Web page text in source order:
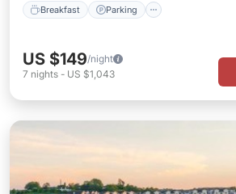
Breakfast Parking
US $149/night
7 nights - US $1,043